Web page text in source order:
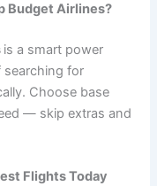
Budget Airlines?
is a smart power
searching for
Choose base
— skip extras and
Flights Today